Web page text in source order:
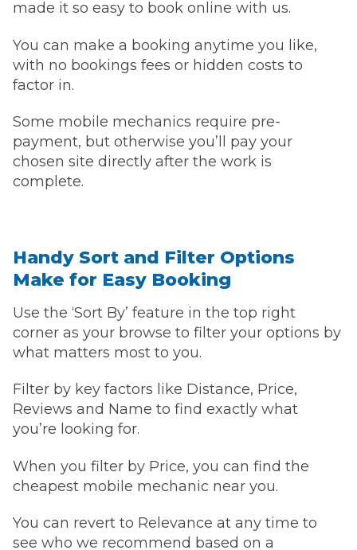
made it so easy to book online with us.
You can make a booking anytime you like,
with no bookings fees or hidden costs to
factor in.
Some mobile mechanics require pre-
payment, but otherwise you’ll pay your
chosen site directly after the work is
complete.
Handy Sort and Filter Options
Make for Easy Booking
Use the ‘Sort By’ feature in the top right
corner as your browse to filter your options by
what matters most to you.
Filter by key factors like Distance, Price,
Reviews and Name to find exactly what
you’re looking for.
When you filter by Price, you can find the
cheapest mobile mechanic near you.
You can revert to Relevance at any time to
see who we recommend based on a